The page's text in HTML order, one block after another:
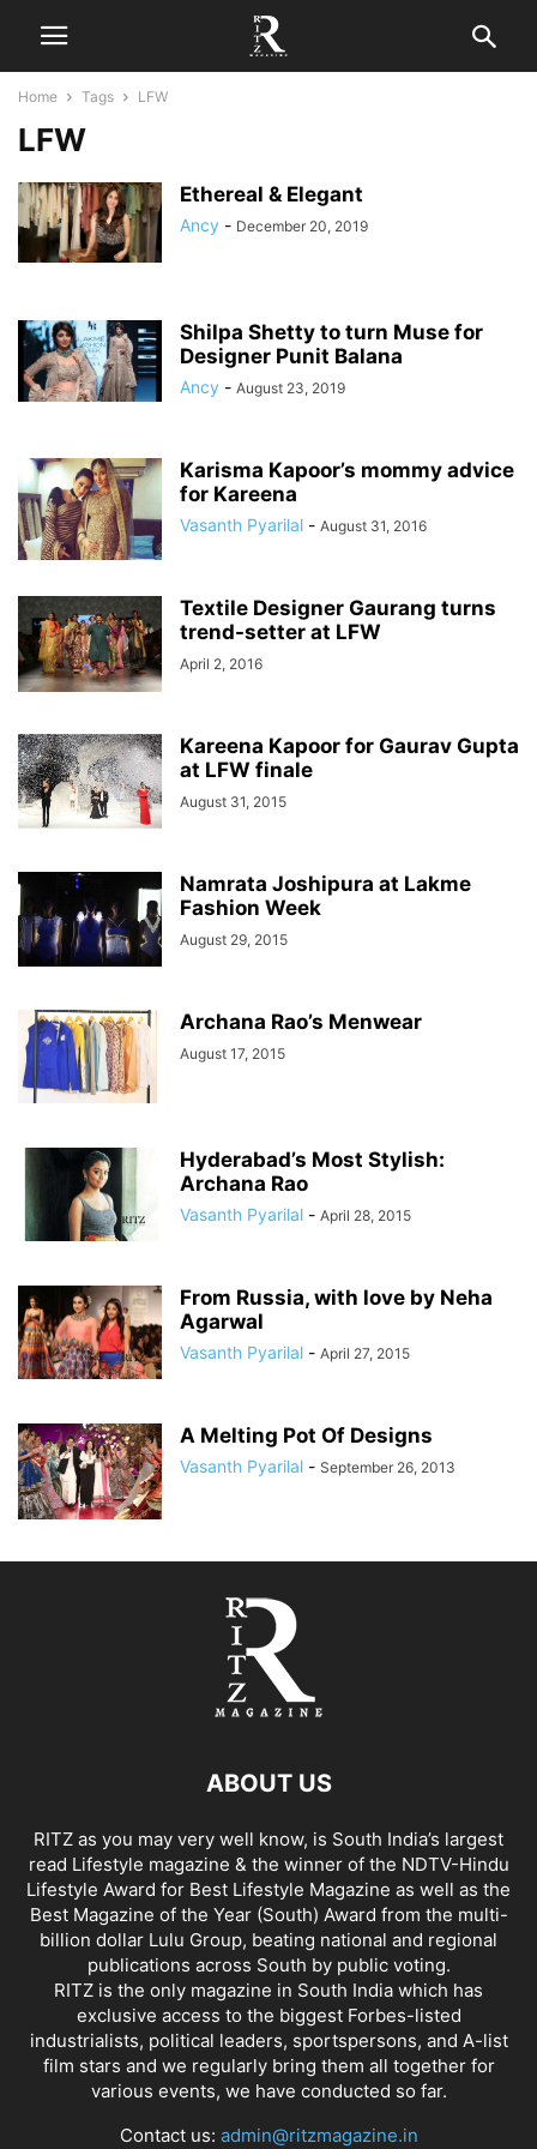
Home Tags LFW
LFW
Ethereal & Elegant
Ancy - December 20, 2019
Shilpa Shetty to turn Muse for
Designer Punit Balana
Ancy - August 23, 2019
Karisma Kapoor’s mommy advice
for Kareena
Vasanth Pyarilal - August 31, 2016
Textile Designer Gaurang turns
trend-setter at LFW
April 2, 2016
Kareena Kapoor for Gaurav Gupta
at LFW finale
August 31, 2015
Namrata Joshipura at Lakme
Fashion Week
August 29, 2015
Archana Rao’s Menwear
August 17, 2015
Hyderabad’s Most Stylish:
Archana Rao
Vasanth Pyarilal - April 28, 2015
From Russia, with love by Neha
Agarwal
Vasanth Pyarilal - April 27, 2015
A Melting Pot Of Designs
Vasanth Pyarilal - September 26, 2013
ABOUT US
RITZ as you may very well know, is South India’s largest
read Lifestyle magazine & the winner of the NDTV-Hindu
Lifestyle Award for Best Lifestyle Magazine as well as the
Best Magazine of the Year (South) Award from the multi-
billion dollar Lulu Group, beating national and regional
publications across South by public voting.
RITZ is the only magazine in South India which has
exclusive access to the biggest Forbes-listed
industrialists, political leaders, sportspersons, and A-list
film stars and we regularly bring them all together for
various events, we have conducted so far.
Contact us: admin@ritzmagazine.in